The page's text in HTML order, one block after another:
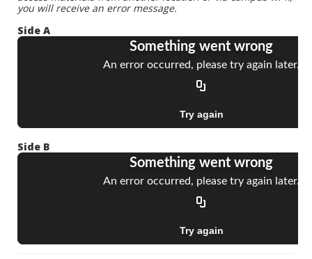
you will receive an error message.
Side A
Side B